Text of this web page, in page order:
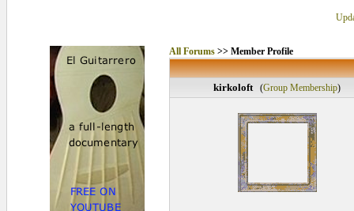
All Forums>> Member Profile
kirkoloft(Group Membership)